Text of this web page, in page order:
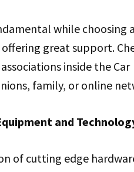
while choosing
great support.
inside the
family, or online
and
of cutting edge